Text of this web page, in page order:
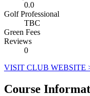
0.0
Golf Professional
TBC
Green Fees
Reviews
0
VISIT CLUB WEBSITE
Course